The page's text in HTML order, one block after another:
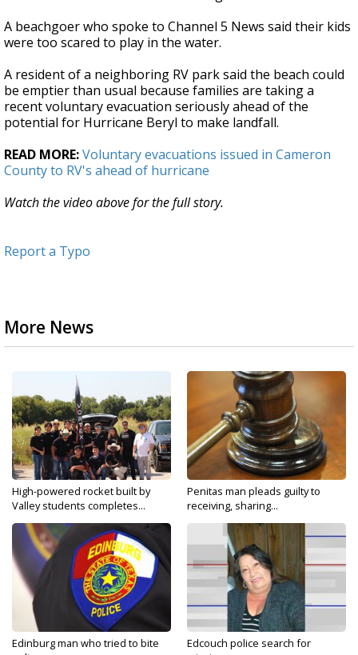
A beachgoer who spoke to Channel 5 News said their kids
were too scared to play in the water.
A resident of a neighboring RV park said the beach could
be emptier than usual because families are taking a
recent voluntary evacuation seriously ahead of the
potential for Hurricane Beryl to make landfall.
READ MORE:Voluntary evacuations issued in Cameron
County to RV's ahead of hurricane
Watch the video above for the full story.
Report a Typo
More News
High-powered rocket built by
Valley students completes...
Penitas man pleads guilty to
receiving, sharing...
Edinburg man who tried to bite
Edcouch police search for